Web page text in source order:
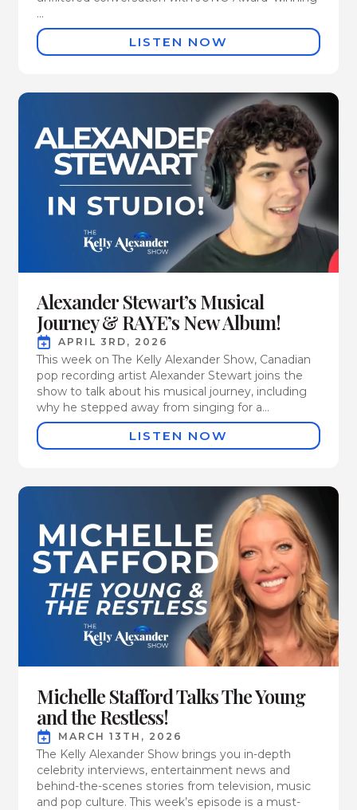
...
LISTEN NOW
Alexander Stewart’s Musical
Journey & RAYE’s New Album!
APRIL 3RD, 2026
This week on The Kelly Alexander Show, Canadian
pop recording artist Alexander Stewart joins the
show to talk about his musical journey, including
why he stepped away from singing for a...
LISTEN NOW
Michelle Stafford Talks The Young
and the Restless!
MARCH 13TH, 2026
The Kelly Alexander Show brings you in-depth
celebrity interviews, entertainment news and
behind-the-scenes stories from television, music
and pop culture. This week’s episode is a must-